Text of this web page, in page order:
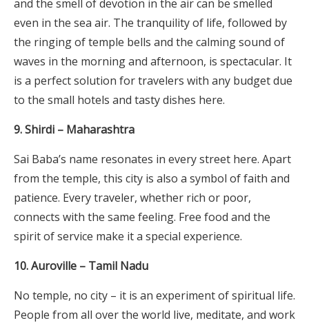
and the smell of devotion in the air can be smelled
even in the sea air. The tranquility of life, followed by
the ringing of temple bells and the calming sound of
waves in the morning and afternoon, is spectacular. It
is a perfect solution for travelers with any budget due
to the small hotels and tasty dishes here.
9. Shirdi – Maharashtra
Sai Baba’s name resonates in every street here. Apart
from the temple, this city is also a symbol of faith and
patience. Every traveler, whether rich or poor,
connects with the same feeling. Free food and the
spirit of service make it a special experience.
10. Auroville – Tamil Nadu
No temple, no city – it is an experiment of spiritual life.
People from all over the world live, meditate, and work